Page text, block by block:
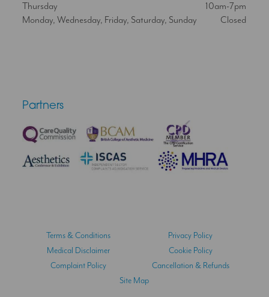
Thursday
10am-7pm
Monday, Wednesday, Friday, Saturday, Sunday
Closed
Partners
Terms & Conditions
Privacy Policy
Medical Disclaimer
Cookie Policy
Complaint Policy
Cancellation & Refunds
Site Map